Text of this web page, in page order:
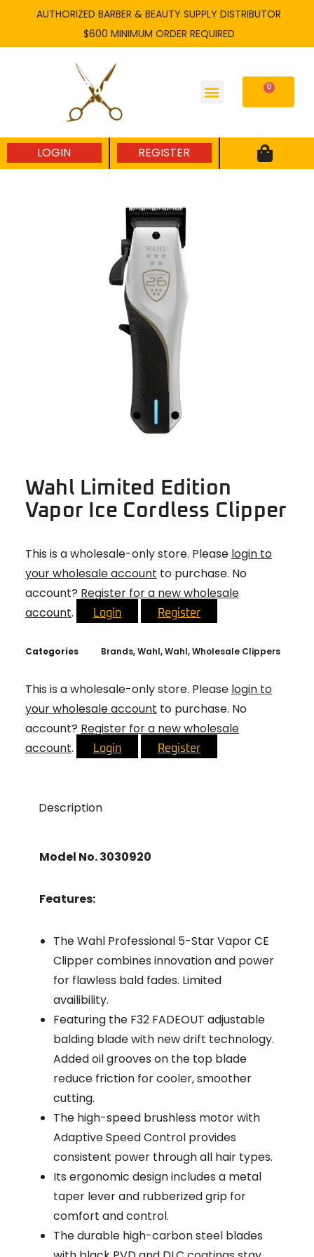
content
AUTHORIZED BARBER & BEAUTY SUPPLY DISTRIBUTOR
$600 MINIMUM ORDER REQUIRED
0
Cart
LOGIN REGISTER
Wahl Limited Edition
Vapor Ice Cordless Clipper
This is a wholesale-only store. Please login to
your wholesale account to purchase. No
account? Register for a new wholesale
account. Login Register
Categories Brands,Wahl,Wahl,Wholesale Clippers
This is a wholesale-only store. Please login to
your wholesale account to purchase. No
account? Register for a new wholesale
account. Login Register
Description
Model No. 3030920
Features:
The Wahl Professional 5-Star Vapor CE
Clipper combines innovation and power
for flawless bald fades. Limited
availibility.
Featuring the F32 FADEOUT adjustable
balding blade with new drift technology.
Added oil grooves on the top blade
reduce friction for cooler, smoother
cutting.
The high-speed brushless motor with
Adaptive Speed Control provides
consistent power through all hair types.
Its ergonomic design includes a metal
taper lever and rubberized grip for
comfort and control.
The durable high-carbon steel blades